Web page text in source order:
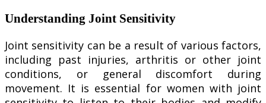
Understanding Joint Sensitivity
Joint sensitivity can be a result of various factors,
including past injuries, arthritis or other joint
conditions, or general discomfort during
movement. It is essential for women with joint